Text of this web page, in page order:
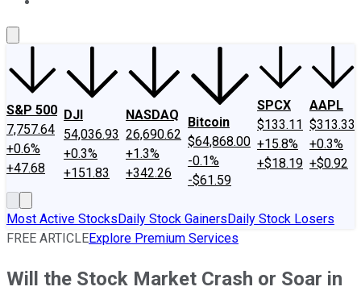
S&P 500
7,757.64
+0.6%
+47.68
DJI
54,036.93
+0.3%
+151.83
NASDAQ
26,690.62
+1.3%
+342.26
Bitcoin
$64,868.00
-0.1%
-$61.59
SPCX
$133.11
+15.8%
+$18.19
AAPL
$313.33
+0.3%
+$0.92
Most Active StocksDaily Stock GainersDaily Stock Losers
FREE ARTICLEExplore Premium Services
Will the Stock Market Crash or Soar in